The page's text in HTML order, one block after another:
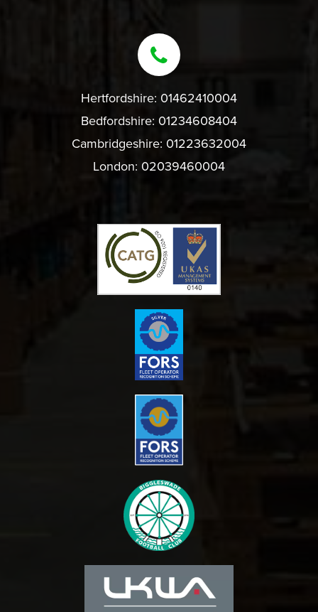
Hertfordshire: 01462410004
Bedfordshire: 01234608404
Cambridgeshire: 01223632004
London: 02039460004